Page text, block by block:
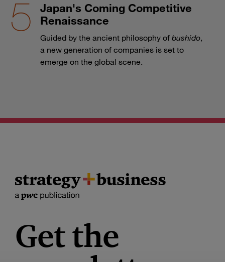
Japan's Coming Competitive
Renaissance
Guided by the ancient philosophy of bushido,
a new generation of companies is set to
emerge on the global scene.
Get the